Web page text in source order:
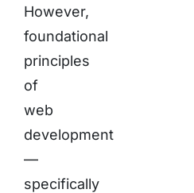
However,
foundational
principles
of
web
development
—
specifically